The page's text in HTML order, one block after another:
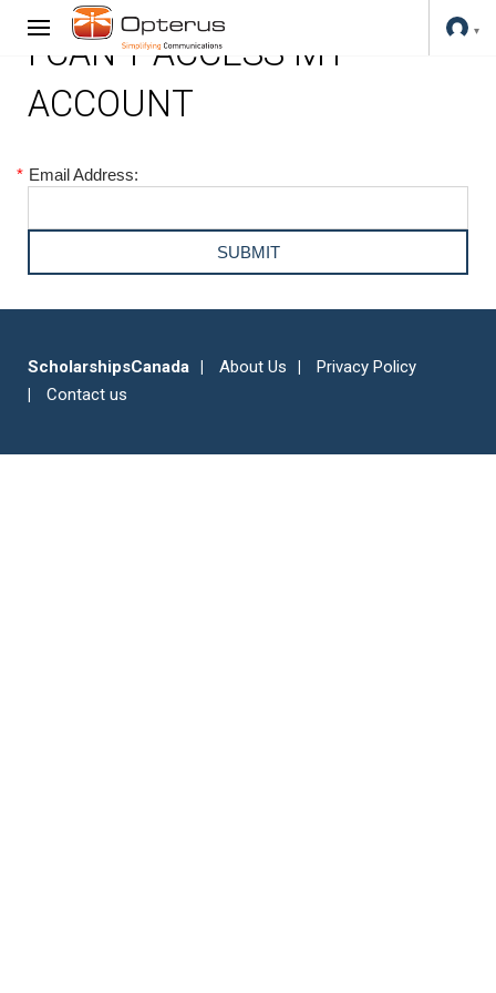
I CAN'T ACCESS MY
ACCOUNT
* Email Address:
ScholarshipsCanada About Us
Privacy Policy
Contact us